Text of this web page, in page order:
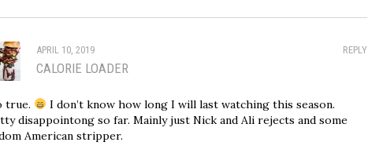
REPLY
APRIL 10, 2019
CALORIE LOADER
true.
I don’t know how long I will last watching this season.
disappointong so far. Mainly just Nick and Ali rejects and some
American stripper.